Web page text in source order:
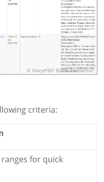
criteria:
for quick